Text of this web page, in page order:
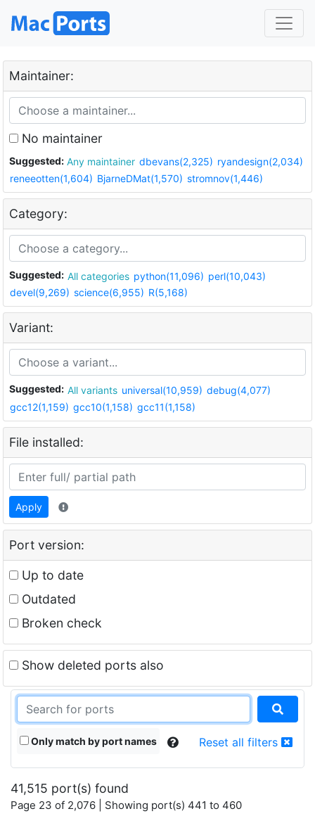
Maintainer:
No maintainer
Suggested: Any maintainer dbevans(2,325) ryandesign(2,034)
reneeotten(1,604) BjarneDMat(1,570) stromnov(1,446)
Category:
Suggested: All categories python(11,096) perl(10,043)
devel(9,269) science(6,955) R(5,168)
Variant:
Suggested: All variants universal(10,959) debug(4,077)
gcc12(1,159) gcc10(1,158) gcc11(1,158)
File installed:
Apply
Port version:
Up to date
Outdated
Broken check
Show deleted ports also
Only match by port names Reset all filters
41,515 port(s) found
Page 23 of 2,076 | Showing port(s) 441 to 460